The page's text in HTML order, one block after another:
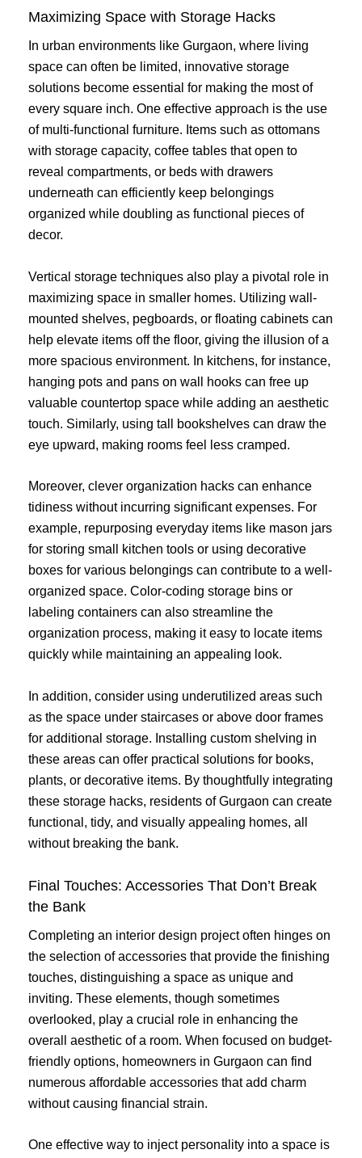
Maximizing Space with Storage Hacks
In urban environments like Gurgaon, where living
space can often be limited, innovative storage
solutions become essential for making the most of
every square inch. One effective approach is the use
of multi-functional furniture. Items such as ottomans
with storage capacity, coffee tables that open to
reveal compartments, or beds with drawers
underneath can efficiently keep belongings
organized while doubling as functional pieces of
decor.
Vertical storage techniques also play a pivotal role in
maximizing space in smaller homes. Utilizing wall-
mounted shelves, pegboards, or floating cabinets can
help elevate items off the floor, giving the illusion of a
more spacious environment. In kitchens, for instance,
hanging pots and pans on wall hooks can free up
valuable countertop space while adding an aesthetic
touch. Similarly, using tall bookshelves can draw the
eye upward, making rooms feel less cramped.
Moreover, clever organization hacks can enhance
tidiness without incurring significant expenses. For
example, repurposing everyday items like mason jars
for storing small kitchen tools or using decorative
boxes for various belongings can contribute to a well-
organized space. Color-coding storage bins or
labeling containers can also streamline the
organization process, making it easy to locate items
quickly while maintaining an appealing look.
In addition, consider using underutilized areas such
as the space under staircases or above door frames
for additional storage. Installing custom shelving in
these areas can offer practical solutions for books,
plants, or decorative items. By thoughtfully integrating
these storage hacks, residents of Gurgaon can create
functional, tidy, and visually appealing homes, all
without breaking the bank.
Final Touches: Accessories That Don’t Break
the Bank
Completing an interior design project often hinges on
the selection of accessories that provide the finishing
touches, distinguishing a space as unique and
inviting. These elements, though sometimes
overlooked, play a crucial role in enhancing the
overall aesthetic of a room. When focused on budget-
friendly options, homeowners in Gurgaon can find
numerous affordable accessories that add charm
without causing financial strain.
One effective way to inject personality into a space is